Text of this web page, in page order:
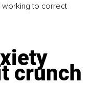
to correct
crunch